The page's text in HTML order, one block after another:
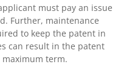
must pay an issue
Further, maintenance
to keep the patent in
can result in the patent
term.